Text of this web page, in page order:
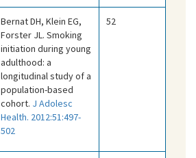
Bernat DH, Klein EG,
Forster JL. Smoking
initiation during young
adulthood: a
longitudinal study of a
population-based
cohort. J Adolesc
Health. 2012:51:497-
502
52